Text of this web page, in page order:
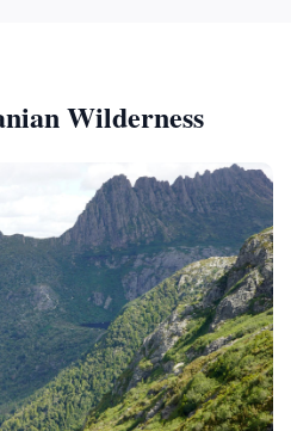
Wilderness